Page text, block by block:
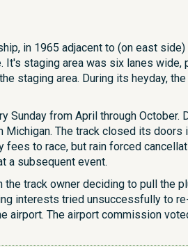
in 1965 adjacent to (on east
staging area was six lanes wide,
staging area. During its heyday,
Sunday from April through October.
The track closed its doors
to race, but rain forced
a subsequent event.
track owner deciding to pull the
interests tried unsuccessfully to
airport. The airport commission